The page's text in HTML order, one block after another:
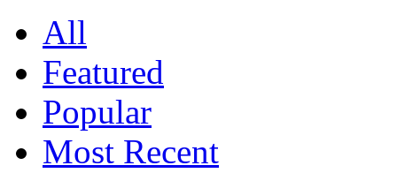
All
Featured
Popular
Most Recent